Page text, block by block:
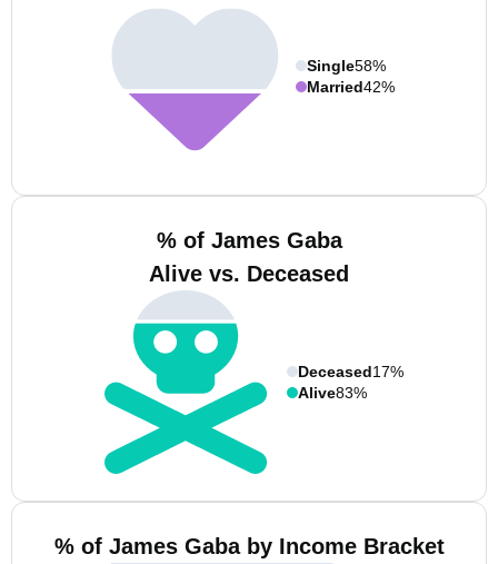
Single58%
Married42%
% of James Gaba
Alive vs. Deceased
Deceased17%
Alive83%
% of James Gaba by Income Bracket